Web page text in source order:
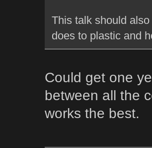
This talk should
does to plastic and
Could get one
between all the
works the best.